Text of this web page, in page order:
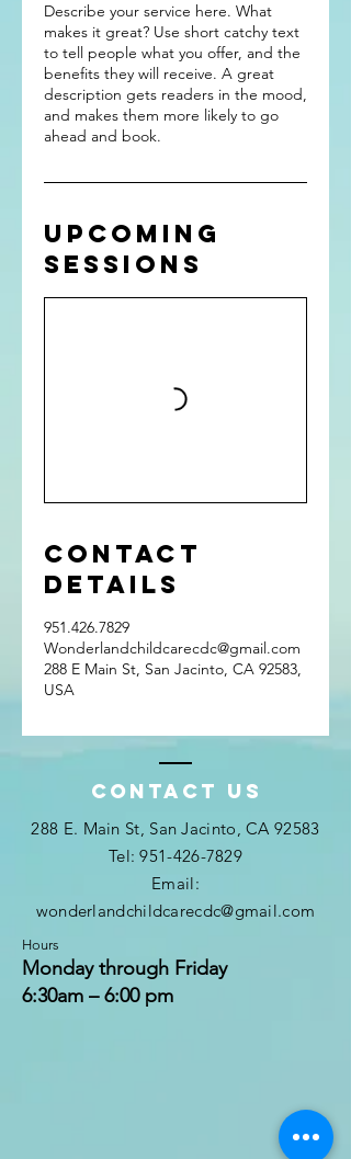
Describe your service here. What
makes it great? Use short catchy text
to tell people what you offer, and the
benefits they will receive. A great
description gets readers in the mood,
and makes them more likely to go
ahead and book.
Upcoming
Sessions
Contact
Details
951.426.7829
Wonderlandchildcarecdc@gmail.com
288 E Main St, San Jacinto, CA 92583,
USA
Contact Us
288 E. Main St, San Jacinto, CA 92583
Tel: 951-426-7829
Email:
wonderlandchildcarecdc@gmail.com
Hours
Monday through Friday
6:30am – 6:00 pm